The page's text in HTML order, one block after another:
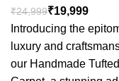
₹24,999₹19,999
Introducing the
luxury and
our Handmade Tufted